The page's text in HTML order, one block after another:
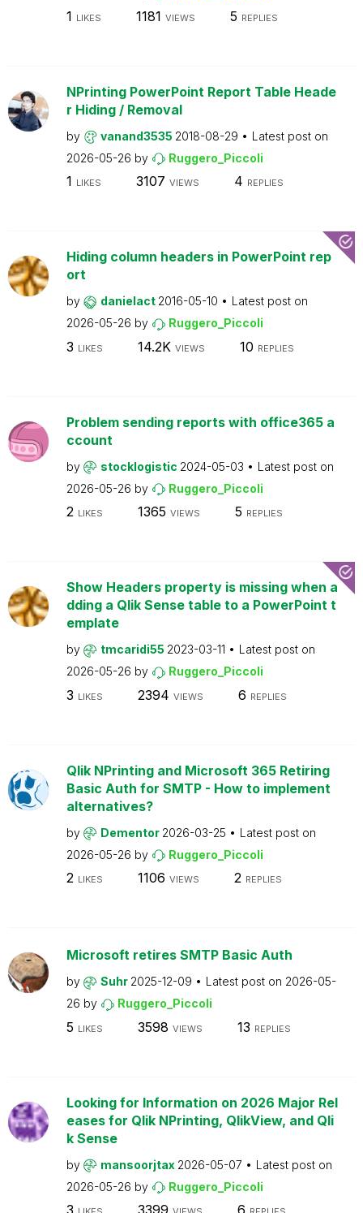
1 LIKES 1181 VIEWS 5 REPLIES
NPrinting PowerPoint Report Table Heade
r Hiding / Removal
by vanand3535 2018-08-29
Latest post on
2026-05-26 by Ruggero_Piccoli
1 LIKES 3107 VIEWS 4 REPLIES
Hiding column headers in PowerPoint rep
ort
by danielact 2016-05-10
Latest post on
2026-05-26 by Ruggero_Piccoli
3 LIKES 14.2K VIEWS 10 REPLIES
Problem sending reports with office365 a
ccount
by stocklogistic 2024-05-03
Latest post on
2026-05-26 by Ruggero_Piccoli
2 LIKES 1365 VIEWS 5 REPLIES
Show Headers property is missing when a
dding a Qlik Sense table to a PowerPoint t
emplate
by tmcaridi55 2023-03-11
Latest post on
2026-05-26 by Ruggero_Piccoli
3 LIKES 2394 VIEWS 6 REPLIES
Qlik NPrinting and Microsoft 365 Retiring
Basic Auth for SMTP - How to implement
alternatives?
by Dementor 2026-03-25
Latest post on
2026-05-26 by Ruggero_Piccoli
2 LIKES 1106 VIEWS 2 REPLIES
Microsoft retires SMTP Basic Auth
by Suhr 2025-12-09 Latest post on 2026-05-
26 by Ruggero_Piccoli
5 LIKES 3598 VIEWS 13 REPLIES
Looking for Information on 2026 Major Rel
eases for Qlik NPrinting, QlikView, and Qli
k Sense
by mansoorjtax 2026-05-07
Latest post on
2026-05-26 by Ruggero_Piccoli
3 3399 6